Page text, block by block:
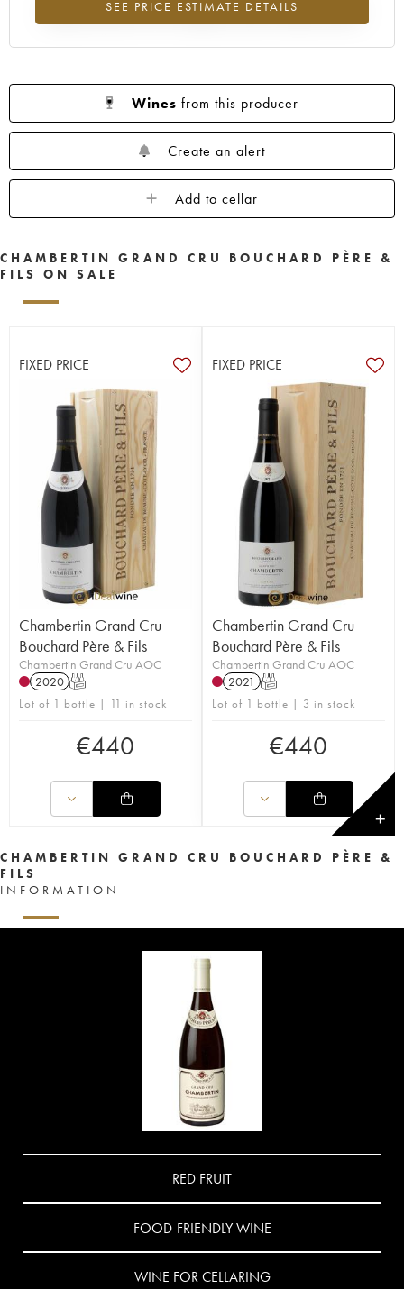
SEE PRICE ESTIMATE DETAILS
Highest trend for the 1959 vintage from 2026 in relation to 2025
Wines from this producer
Create an alert
Add to cellar
CHAMBERTIN GRAND CRU BOUCHARD PÈRE &
FILS ON SALE
FIXED PRICE
Chambertin Grand Cru
Bouchard Père & Fils
Chambertin Grand Cru AOC
2020 T
Lot of 1 bottle | 11 in stock
€440
FIXED PRICE
Chambertin Grand Cru
Bouchard Père & Fils
Chambertin Grand Cru AOC
2021 T
Lot of 1 bottle | 3 in stock
€440
✕
CHAMBERTIN GRAND CRU BOUCHARD PÈRE &
FILS
INFORMATION
RED FRUIT
FOOD-FRIENDLY WINE
WINE FOR CELLARING